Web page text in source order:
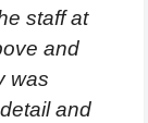
staff at
and
was
and